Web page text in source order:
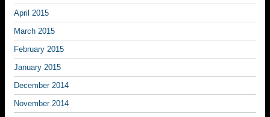
April 2015
March 2015
February 2015
January 2015
December 2014
November 2014